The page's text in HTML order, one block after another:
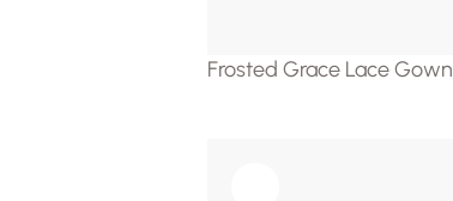
Frosted Grace Lace Gown